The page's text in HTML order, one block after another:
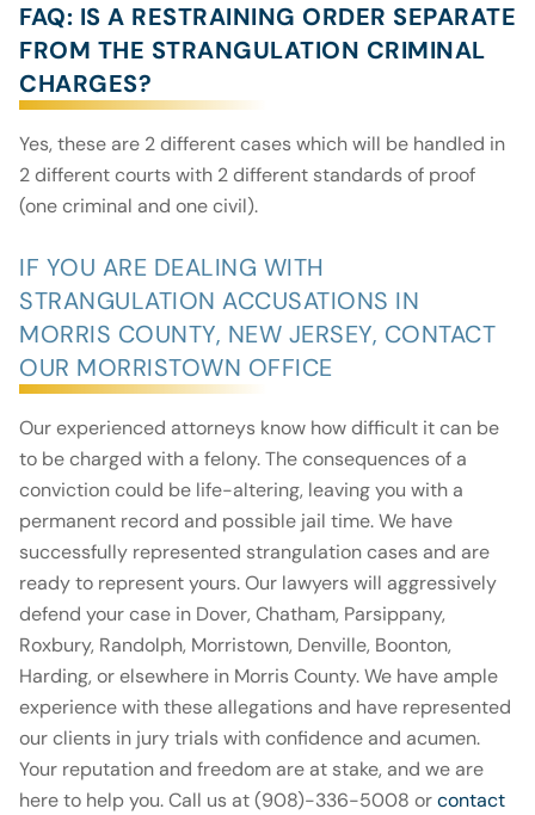
FAQ: IS A RESTRAINING ORDER SEPARATE
FROM THE STRANGULATION CRIMINAL
CHARGES?
Yes, these are 2 different cases which will be handled in
2 different courts with 2 different standards of proof
(one criminal and one civil).
IF YOU ARE DEALING WITH
STRANGULATION ACCUSATIONS IN
MORRIS COUNTY, NEW JERSEY, CONTACT
OUR MORRISTOWN OFFICE
Our experienced attorneys know how difficult it can be
to be charged with a felony. The consequences of a
conviction could be life-altering, leaving you with a
permanent record and possible jail time. We have
successfully represented strangulation cases and are
ready to represent yours. Our lawyers will aggressively
defend your case in Dover, Chatham, Parsippany,
Roxbury, Randolph, Morristown, Denville, Boonton,
Harding, or elsewhere in Morris County. We have ample
experience with these allegations and have represented
our clients in jury trials with confidence and acumen.
Your reputation and freedom are at stake, and we are
here to help you. Call us at (908)-336-5008 orcontact